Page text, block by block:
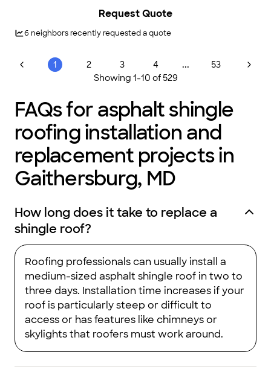
when a roof can be repaired versus replaced. His staff in the
I’ve referred Augustine Roofing for roof replacements two
6 neighbors recently requested a quote
Request Quote
1 2 3 4 ...
53
Showing 1-10 of 529
FAQs for asphalt shingle
roofing installation and
replacement projects in
Gaithersburg, MD
How long does it take to replace a
shingle roof?
Roofing professionals can usually install a
medium-sized asphalt shingle roof in two to
three days. Installation time increases if your
roof is particularly steep or difficult to
access or has features like chimneys or
skylights that roofers must work around.